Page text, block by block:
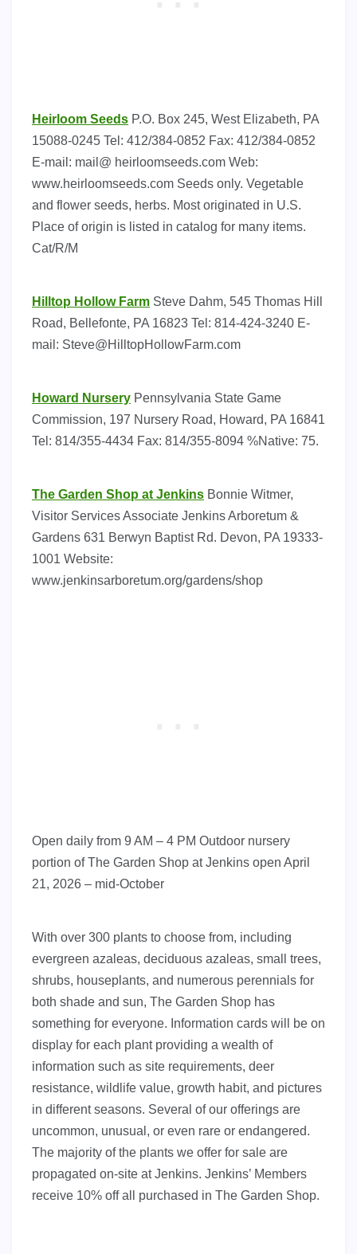
Heirloom Seeds P.O. Box 245, West Elizabeth, PA
15088-0245 Tel: 412/384-0852 Fax: 412/384-0852
E-mail: mail@ heirloomseeds.com Web:
www.heirloomseeds.com Seeds only. Vegetable
and flower seeds, herbs. Most originated in U.S.
Place of origin is listed in catalog for many items.
Cat/R/M
Hilltop Hollow Farm Steve Dahm, 545 Thomas Hill
Road, Bellefonte, PA 16823 Tel: 814-424-3240 E-
mail: Steve@HilltopHollowFarm.com
Howard Nursery Pennsylvania State Game
Commission, 197 Nursery Road, Howard, PA 16841
Tel: 814/355-4434 Fax: 814/355-8094 %Native: 75.
The Garden Shop at Jenkins Bonnie Witmer,
Visitor Services Associate Jenkins Arboretum &
Gardens 631 Berwyn Baptist Rd. Devon, PA 19333-
1001 Website:
www.jenkinsarboretum.org/gardens/shop
Open daily from 9 AM – 4 PM Outdoor nursery
portion of The Garden Shop at Jenkins open April
21, 2026 – mid-October
With over 300 plants to choose from, including
evergreen azaleas, deciduous azaleas, small trees,
shrubs, houseplants, and numerous perennials for
both shade and sun, The Garden Shop has
something for everyone. Information cards will be on
display for each plant providing a wealth of
information such as site requirements, deer
resistance, wildlife value, growth habit, and pictures
in different seasons. Several of our offerings are
uncommon, unusual, or even rare or endangered.
The majority of the plants we offer for sale are
propagated on-site at Jenkins. Jenkins’ Members
receive 10% off all purchased in The Garden Shop.